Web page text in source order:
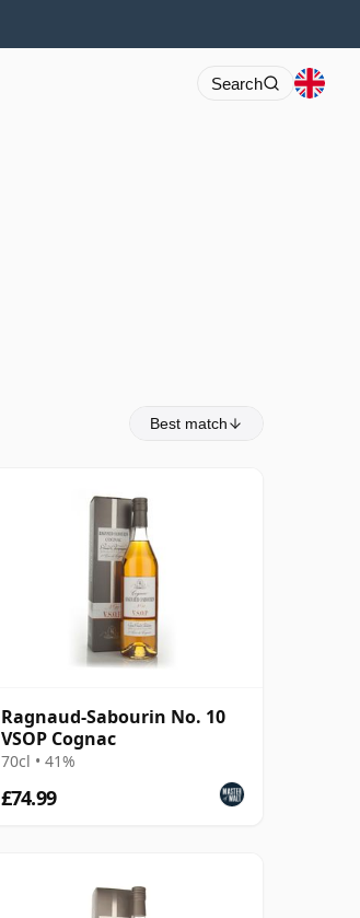
Search
Best match
Ragnaud-Sabourin No. 10
VSOP Cognac
70cl • 41%
£74.99